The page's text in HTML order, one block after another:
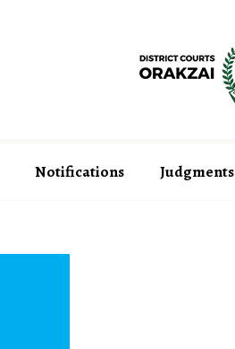
Notifications Judgments